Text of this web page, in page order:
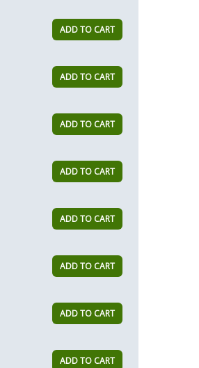
ADD TO CART
ADD TO CART
ADD TO CART
ADD TO CART
ADD TO CART
ADD TO CART
ADD TO CART
ADD TO CART